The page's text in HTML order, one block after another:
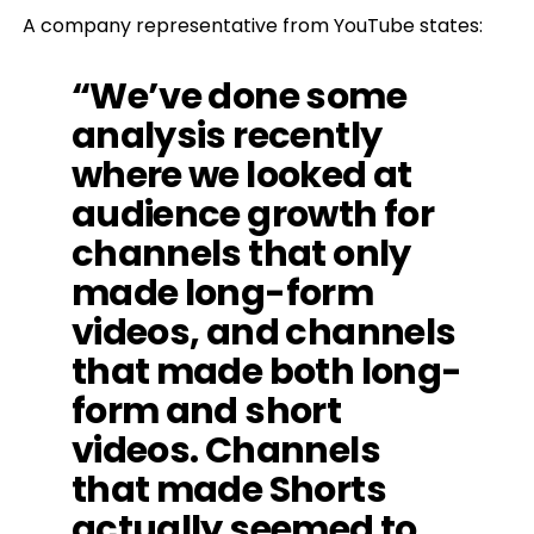
A company representative from YouTube states:
“We’ve done some
analysis recently
where we looked at
audience growth for
channels that only
made long-form
videos, and channels
that made both long-
form and short
videos. Channels
that made Shorts